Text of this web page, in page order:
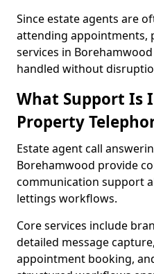
Since estate agents are
attending appointments,
services in
handled without
What Support Is
Property
Estate agent call
Borehamwood provide
communication support
lettings workflows.
Core services include
detailed message
appointment booking,